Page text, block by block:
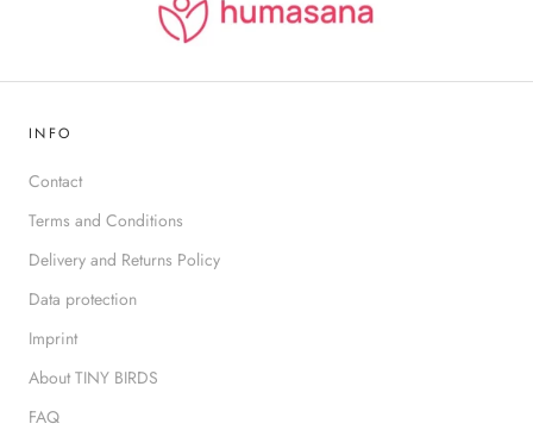
INFO
Contact
Terms and Conditions
Delivery and Returns Policy
Data protection
Imprint
About TINY BIRDS
FAQ